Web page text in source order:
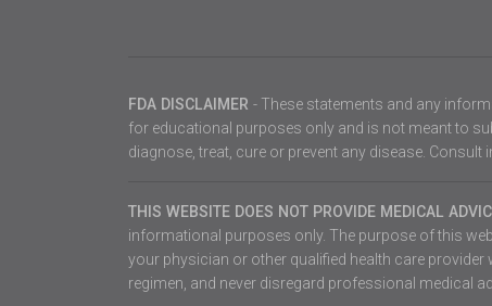
FDA DISCLAIMER - These statements and any
for educational purposes only and is not meant to
diagnose, treat, cure or prevent any disease.
THIS WEBSITE DOES NOT PROVIDE MEDICAL
informational purposes only. The purpose of this
your physician or other qualified health care
regimen, and never disregard professional medical